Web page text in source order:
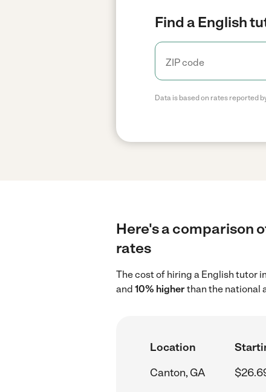
Find a English
Data is based on rates reported
Here's a comparison
rates
The cost of hiring a English tutor
and 10% higherthan the national
Location
Canton, GA